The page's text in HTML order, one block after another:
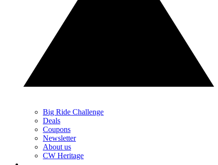
Big Ride Challenge
Deals
Coupons
Newsletter
About us
CW Heritage